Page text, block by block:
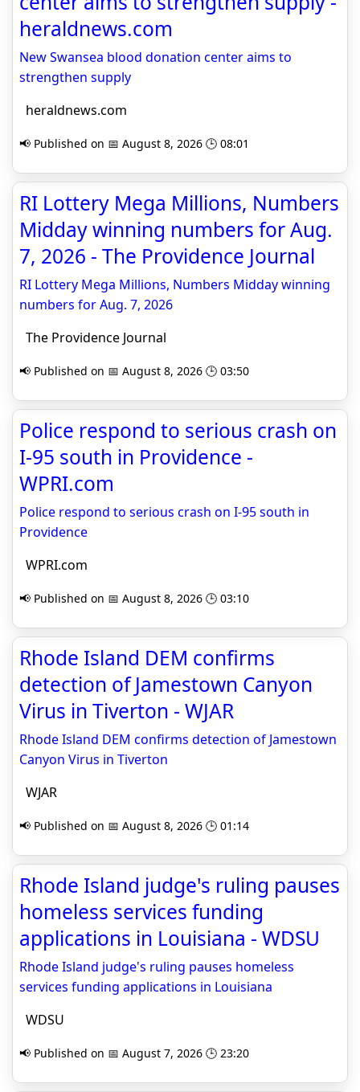
heraldnews.com
New Swansea blood donation center aims to
strengthen supply
heraldnews.com
📢 Published on 📅 August 8, 2026 🕒 08:01
RI Lottery Mega Millions, Numbers
Midday winning numbers for Aug.
7, 2026 - The Providence Journal
RI Lottery Mega Millions, Numbers Midday winning
numbers for Aug. 7, 2026
The Providence Journal
📢 Published on 📅 August 8, 2026 🕒 03:50
Police respond to serious crash on
I-95 south in Providence -
WPRI.com
Police respond to serious crash on I-95 south in
Providence
WPRI.com
📢 Published on 📅 August 8, 2026 🕒 03:10
Rhode Island DEM confirms
detection of Jamestown Canyon
Virus in Tiverton - WJAR
Rhode Island DEM confirms detection of Jamestown
Canyon Virus in Tiverton
WJAR
📢 Published on 📅 August 8, 2026 🕒 01:14
Rhode Island judge's ruling pauses
homeless services funding
applications in Louisiana - WDSU
Rhode Island judge's ruling pauses homeless
services funding applications in Louisiana
WDSU
📢 Published on 📅 August 7, 2026 🕒 23:20